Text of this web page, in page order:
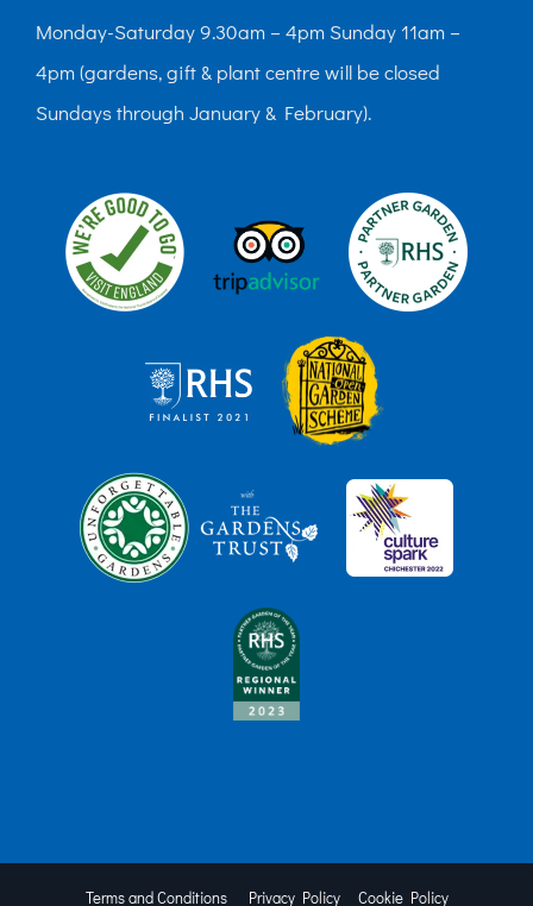
Monday-Saturday 9.30am – 4pm Sunday 11am –
4pm (gardens, gift & plant centre will be closed
Sundays through January & February).
Terms and Conditions Privacy Policy Cookie Policy